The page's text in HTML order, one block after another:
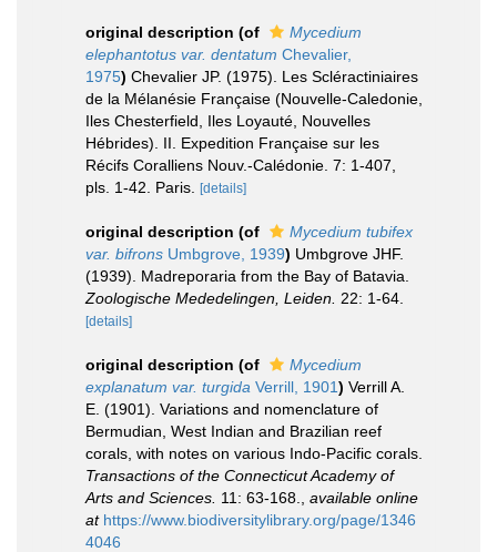
original description (of
Mycedium
elephantotus var. dentatum Chevalier,
1975) Chevalier JP. (1975). Les Scléractiniaires
de la Mélanésie Française (Nouvelle-Caledonie,
Iles Chesterfield, Iles Loyauté, Nouvelles
Hébrides). II. Expedition Française sur les
Récifs Coralliens Nouv.-Calédonie. 7: 1-407,
pls. 1-42. Paris.
[details]
original description (of
Mycedium tubifex
var. bifrons Umbgrove, 1939) Umbgrove JHF.
(1939). Madreporaria from the Bay of Batavia.
Zoologische Mededelingen, Leiden. 22: 1-64.
[details]
original description (of
Mycedium
explanatum var. turgida Verrill, 1901) Verrill A.
E. (1901). Variations and nomenclature of
Bermudian, West Indian and Brazilian reef
corals, with notes on various Indo-Pacific corals.
Transactions of the Connecticut Academy of
Arts and Sciences. 11: 63-168.
available online
at https://www.biodiversitylibrary.org/page/1346
4046